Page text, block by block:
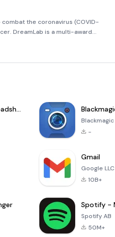
the coronavirus (COVID-
DreamLab is a multi-award
track cancer research. With ca
Microsoft Excel: Spreadsheets
-
Gmail
Google LLC
10B+
Spotify AB
50M+